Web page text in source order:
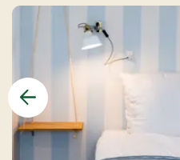
Previous